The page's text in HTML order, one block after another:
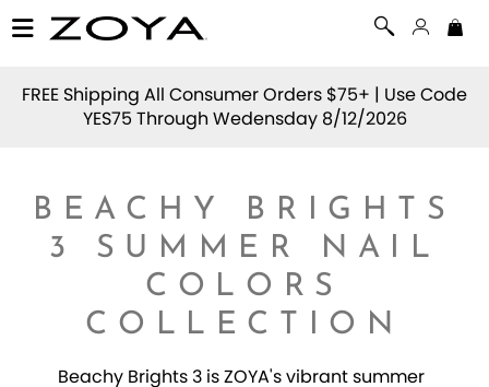
FREE Shipping All Consumer Orders $75+ | Use Code
YES75 Through Wedensday 8/12/2026
BEACHY BRIGHTS
3 SUMMER NAIL
COLORS
COLLECTION
Beachy Brights 3 is ZOYA's vibrant summer